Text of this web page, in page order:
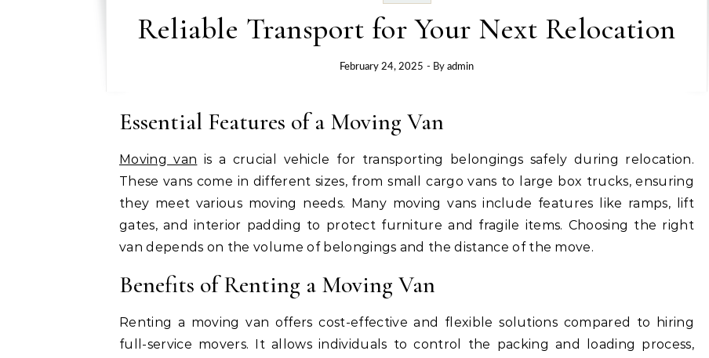
Reliable Transport for Your Next Relocation
February 24, 2025 - By admin
Essential Features of a Moving Van
Moving van is a crucial vehicle for transporting belongings safely during relocation.
These vans come in different sizes, from small cargo vans to large box trucks, ensuring
they meet various moving needs. Many moving vans include features like ramps, lift
gates, and interior padding to protect furniture and fragile items. Choosing the right
van depends on the volume of belongings and the distance of the move.
Benefits of Renting a Moving Van
Renting a moving van offers cost-effective and flexible solutions compared to hiring
full-service movers. It allows individuals to control the packing and loading process,